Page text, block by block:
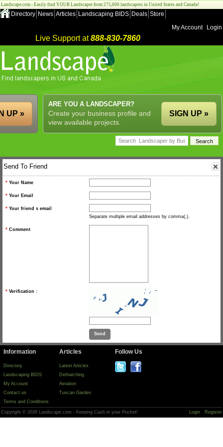
Landscape.com - Easily find YOUR Landscaper from 275,000 landscapers in United States and Canada!
Directory News Articles Landscaping BIDS Deals Store
My Account
Login
Live Support at888-830-7860
ARE YOU A LANDSCAPER?
Create your business profile and
view available projects.
SIGN UP »
UP »
Send To Friend
* Your Name
* Your Email
* Your friend s email
Separate multiple email addresses by comma(,).
* Comment
* Verification :
Information
Directory
Landscaping BIDS
My Account
Contact us
Terms and Conditions
Articles
Latest Articles
Dethatching
Aeration
Tuscan Garden
Follow Us
Copyright © 2026 Landscape.com - Keeping Cash in your Pocket! Login Register